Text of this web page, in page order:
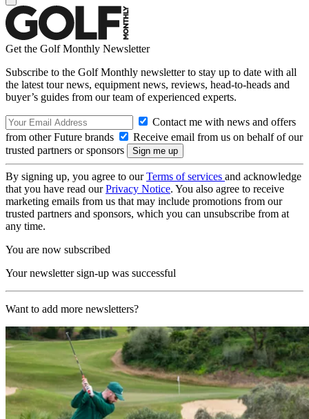
Get the Golf Monthly Newsletter
Subscribe to the Golf Monthly newsletter to stay up to date with all
the latest tour news, equipment news, reviews, head-to-heads and
buyer’s guides from our team of experienced experts.
Contact me with news and offers
from other Future brands
Receive email from us on behalf of our
trusted partners or sponsors
By signing up, you agree to ourTerms of services and acknowledge
that you have read ourPrivacy Notice. You also agree to receive
marketing emails from us that may include promotions from our
trusted partners and sponsors, which you can unsubscribe from at
any time.
You are now subscribed
Your newsletter sign-up was successful
Want to add more newsletters?